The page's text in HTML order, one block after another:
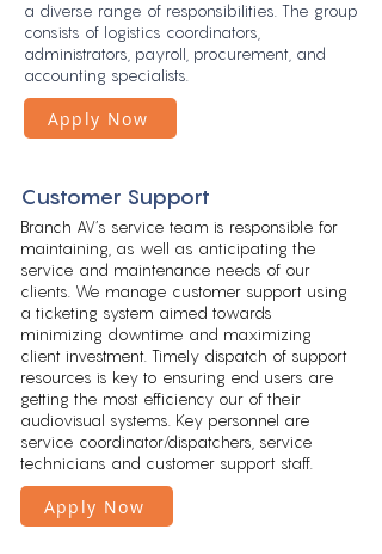
a diverse range of responsibilities. The group
consists of logistics coordinators,
administrators, payroll, procurement, and
accounting specialists.
Apply Now
Customer Support
Branch AV’s service team is responsible for
maintaining, as well as anticipating the
service and maintenance needs of our
clients. We manage customer support using
a ticketing system aimed towards
minimizing downtime and maximizing
client investment. Timely dispatch of support
resources is key to ensuring end users are
getting the most efficiency our of their
audiovisual systems. Key personnel are
service coordinator/dispatchers, service
technicians and customer support staff.
Apply Now